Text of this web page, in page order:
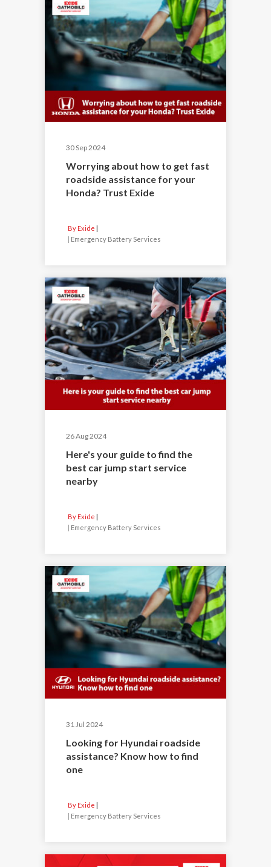
30 Sep 2024
Worrying about how to get fast
roadside assistance for your
Honda? Trust Exide
By Exide
| Emergency Battery Services
26 Aug 2024
Here's your guide to find the
best car jump start service
nearby
By Exide
| Emergency Battery Services
31 Jul 2024
Looking for Hyundai roadside
assistance? Know how to find
one
By Exide
| Emergency Battery Services